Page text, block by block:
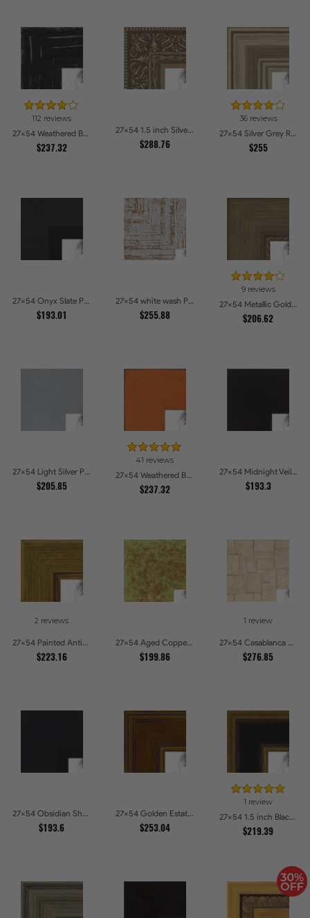
112 reviews
27x54 Weathered Barnwood Style in Black Picture Frames
$237.32
27x54 1.5 inch Silver Victorian Emboss Picture Frames
$288.76
36 reviews
27x54 Silver Grey Ridged Frame Picture Frames
$255
27x54 Onyx Slate Picture Frames
$193.01
27x54 white wash Picture Frames
$255.88
9 reviews
27x54 Metallic Gold with Ornate Detail Picture Frames
$206.62
27x54 Light Silver Picture Frames
$205.85
41 reviews
27x54 Weathered Barnwood Style in Orange Picture Frames
$237.32
27x54 Midnight Veil Picture Frames
$193.3
2 reviews
27x54 Painted Antique Yellow Picture Frames
$223.16
27x54 Aged Copper Green Picture Frames
$199.86
1 review
27x54 Casablanca White and Gray Picture Frames
$276.85
27x54 Obsidian Shadow Edge Picture Frames
$193.6
27x54 Golden Estate Picture Frames
$253.04
1 review
27x54 1.5 inch Black Panel With Gold Lip and Back Picture Frames
$219.39